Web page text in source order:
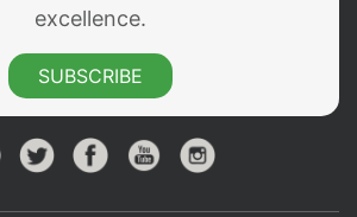
excellence.
SUBSCRIBE